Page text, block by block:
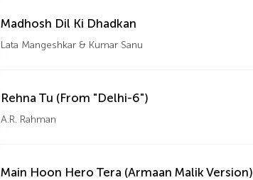
Madhosh Dil Ki Dhadkan
Lata Mangeshkar & Kumar Sanu
Rehna Tu (From "Delhi-6")
A.R. Rahman
Main Hoon Hero Tera (Armaan Malik Version)